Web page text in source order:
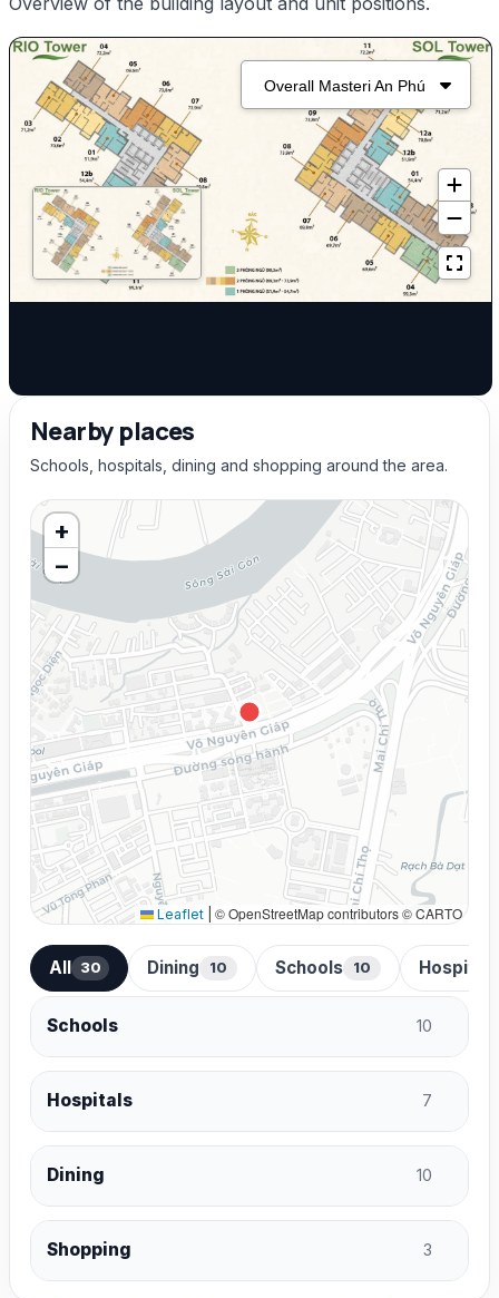
Nearby places
Schools, hospitals, dining and shopping around the area.
+
−
Leaflet © OpenStreetMap contributors © CARTO
All 30 Dining 10 Schools 10 Hospitals
Schools 10
Hospitals 7
Dining 10
Shopping 3